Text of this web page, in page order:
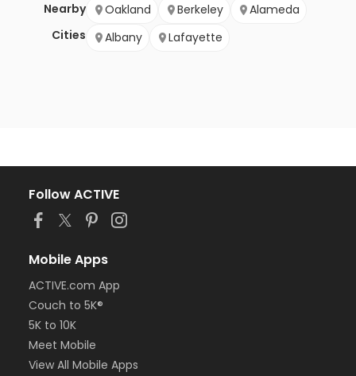
Nearby
Cities
Oakland Berkeley
Alameda
Albany
Lafayette
Follow ACTIVE
Mobile Apps
ACTIVE.com App
Couch to 5K®
5K to 10K
Meet Mobile
View All Mobile Apps